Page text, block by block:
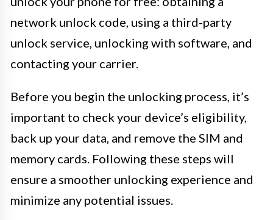
network unlock code, using a third-party
unlock service, unlocking with software, and
contacting your carrier.
Before you begin the unlocking process, it’s
important to check your device’s eligibility,
back up your data, and remove the SIM and
memory cards. Following these steps will
ensure a smoother unlocking experience and
minimize any potential issues.